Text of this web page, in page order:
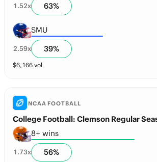
1.52x 63%
SMU
2.59x 39%
$6,166 vol
NCAA FOOTBALL
College Football: Clemson Regular
8+ wins
1.73x 56%